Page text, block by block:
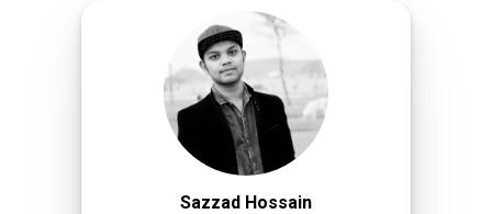
Sazzad Hossain